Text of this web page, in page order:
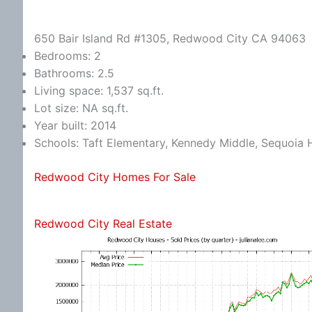
650 Bair Island Rd #1305, Redwood City CA 94063
Bedrooms: 2
Bathrooms: 2.5
Living space: 1,537 sq.ft.
Lot size: NA sq.ft.
Year built: 2014
Schools: Taft Elementary, Kennedy Middle, Sequoia
Redwood City Homes For Sale
Redwood City Real Estate